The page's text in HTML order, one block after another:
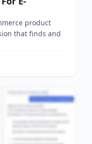
product
that finds and